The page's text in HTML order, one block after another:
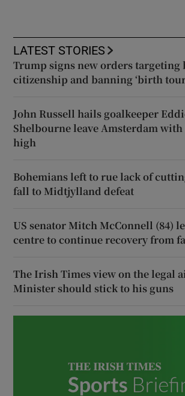
LATEST STORIES
Trump signs new orders
citizenship and banning ‘birth
John Russell hails goalkeeper
Shelbourne leave Amsterdam with
high
Bohemians left to rue lack of
fall to Midtjylland defeat
US senator Mitch McConnell (84)
centre to continue recovery from
The Irish Times view on the legal
Minister should stick to his guns